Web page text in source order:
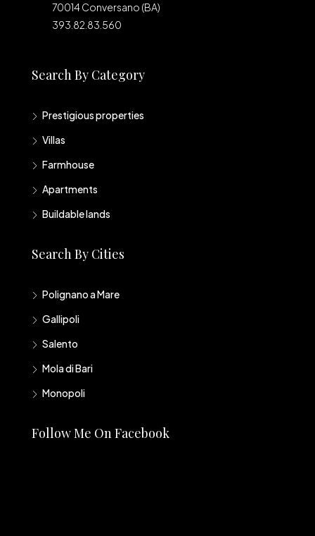
70014 Conversano (BA)
393.82.83.560
Search By Category
Prestigious properties
Villas
Farmhouse
Apartments
Buildable lands
Search By Cities
Polignano a Mare
Gallipoli
Salento
Mola di Bari
Monopoli
Follow Me On Facebook